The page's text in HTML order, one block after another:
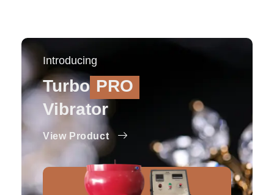
Introducing
Turbo PRO
Vibrator
View Product